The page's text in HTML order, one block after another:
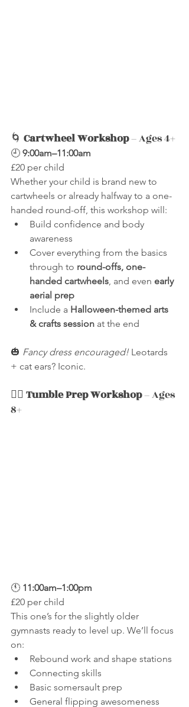
🌀 Cartwheel Workshop – Ages 4+
🕘 9:00am–11:00am
£20 per child
Whether your child is brand new to
cartwheels or already halfway to a one-
handed round-off, this workshop will:
Build confidence and body
awareness
Cover everything from the basics
through to round-offs, one-
handed cartwheels, and even early
aerial prep
Include a Halloween-themed arts
& crafts session at the end
🎃 Fancy dress encouraged! Leotards
+ cat ears? Iconic.
🧛‍♂️ Tumble Prep Workshop – Ages
8+
🕚 11:00am–1:00pm
£20 per child
This one’s for the slightly older
gymnasts ready to level up. We’ll focus
on:
Rebound work and shape stations
Connecting skills
Basic somersault prep
General flipping awesomeness